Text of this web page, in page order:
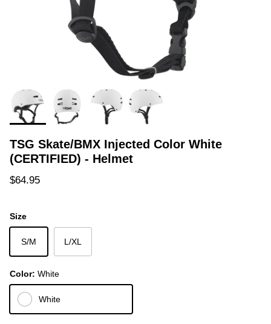
TSG Skate/BMX Injected Color White
(CERTIFIED) - Helmet
Regular price
$64.95
Size
S/M L/XL
Color: White
White